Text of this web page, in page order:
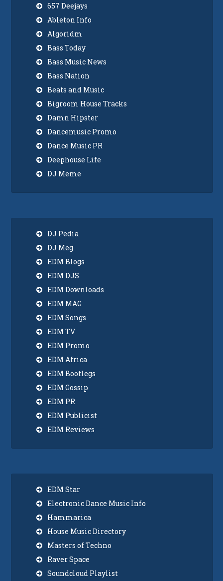
657 Deejays
Ableton Info
Algoridm
Bass Today
Bass Music News
Bass Nation
Beats and Music
Bigroom House Tracks
Damn Hipster
Dancemusic Promo
Dance Music PR
Deephouse Life
DJ Meme
DJ Pedia
DJ Meg
EDM Blogs
EDM DJS
EDM Downloads
EDM MAG
EDM Songs
EDM TV
EDM Promo
EDM Africa
EDM Bootlegs
EDM Gossip
EDM PR
EDM Publicist
EDM Reviews
EDM Star
Electronic Dance Music Info
Hammarica
House Music Directory
Masters of Techno
Raver Space
Soundcloud Playlist